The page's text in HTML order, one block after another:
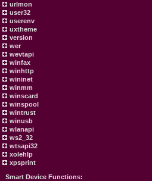
urlmon
user32
userenv
uxtheme
version
wer
wevtapi
winfax
winhttp
wininet
winmm
winscard
winspool
wintrust
winusb
wlanapi
ws2_32
wtsapi32
xolehlp
xpsprint
Smart Device Functions: